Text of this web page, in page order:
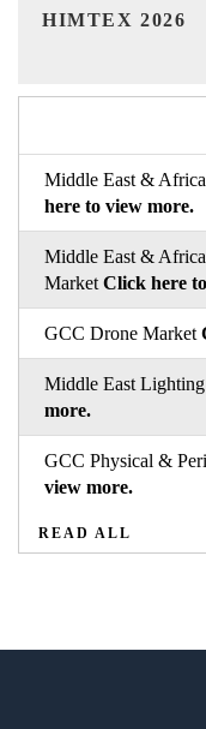
India
Middle East &
here to view more.
Middle East &
Market Click here
GCC Drone Market
Middle East
more.
GCC Physical &
view more.
READ ALL